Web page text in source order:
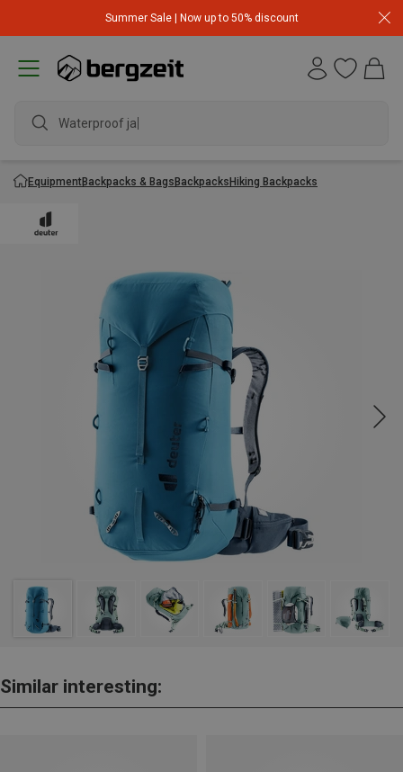
Summer Sale | Now up to 50% discount
Waterproof jacke
EquipmentBackpacks & BagsBackpacksHiking Backpacks
Similar interesting: